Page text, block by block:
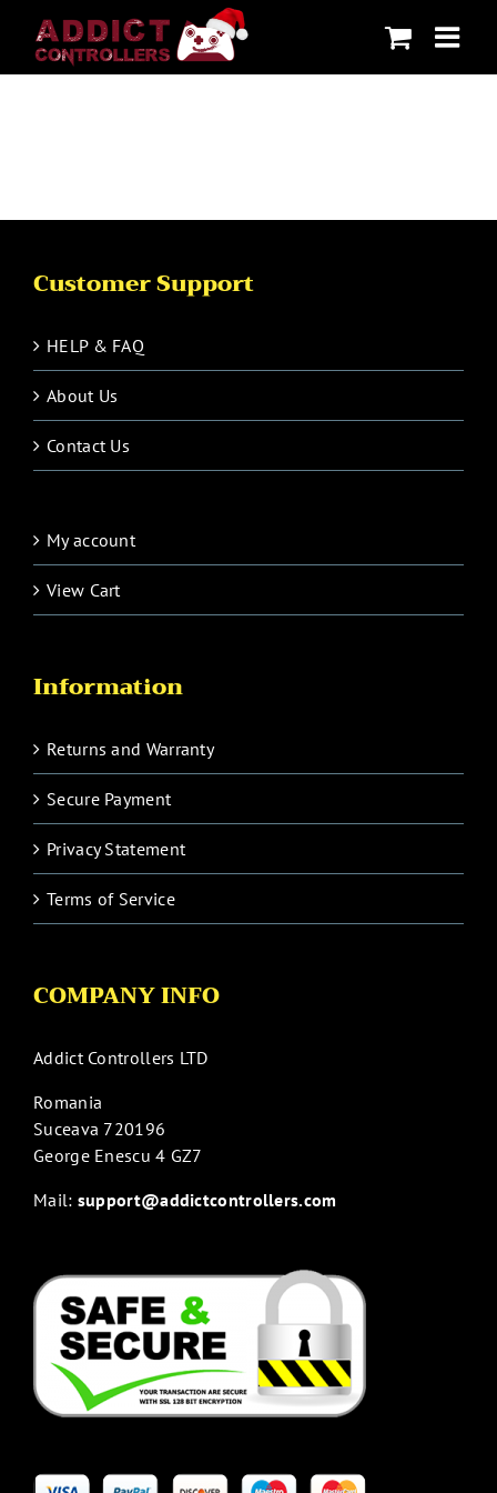
content
Customer Support
HELP & FAQ
About Us
Contact Us
My account
View Cart
Information
Returns and Warranty
Secure Payment
Privacy Statement
Terms of Service
COMPANY INFO
Addict Controllers LTD
Romania
Suceava 720196
George Enescu 4 GZ7
Mail: support@addictcontrollers.com